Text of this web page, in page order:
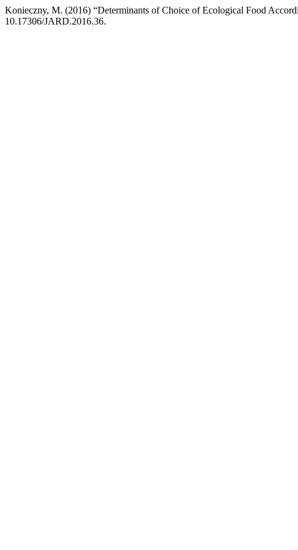
Konieczny, M. (2016) “Determinants of Choice of Ecological Food
10.17306/JARD.2016.36.